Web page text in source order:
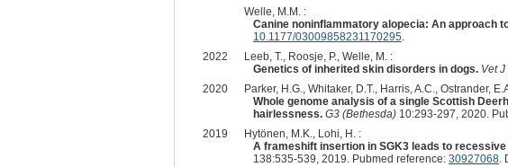
Welle, M.M. :
Canine noninflammatory alopecia: An approach
10.1177/03009858231170295.
2022
Leeb, T., Roosje, P., Welle, M. :
Genetics of inherited skin disorders in dogs. Vet J
2020
Parker, H.G., Whitaker, D.T., Harris, A.C., Ostrander,
Whole genome analysis of a single Scottish
hairlessness. G3 (Bethesda)10:293-297, 2020.
2019
Hytönen, M.K., Lohi, H. :
A frameshift insertion in SGK3 leads to
138:535-539, 2019. Pubmed reference: 30927068.